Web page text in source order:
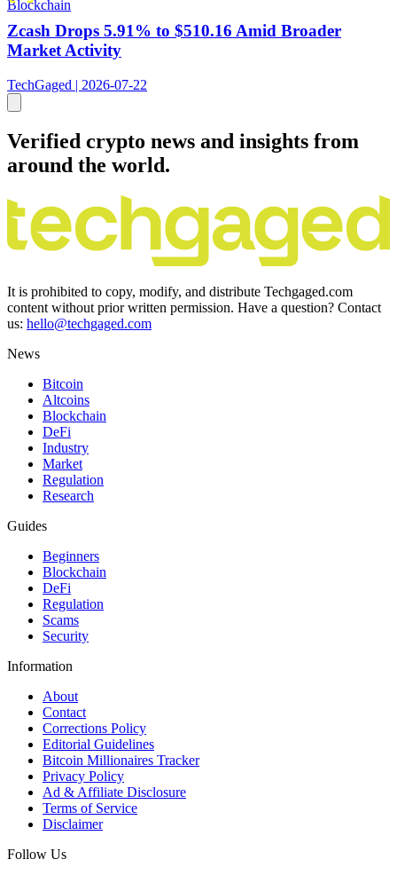
Blockchain
Zcash Drops 5.91% to $510.16 Amid Broader
Market Activity
TechGaged | 2026-07-22
Verified crypto news and insights from
around the world.
It is prohibited to copy, modify, and distribute Techgaged.com
content without prior written permission. Have a question? Contact
us: hello@techgaged.com
News
Bitcoin
Altcoins
Blockchain
DeFi
Industry
Market
Regulation
Research
Guides
Beginners
Blockchain
DeFi
Regulation
Scams
Security
Information
About
Contact
Corrections Policy
Editorial Guidelines
Bitcoin Millionaires Tracker
Privacy Policy
Ad & Affiliate Disclosure
Terms of Service
Disclaimer
Follow Us